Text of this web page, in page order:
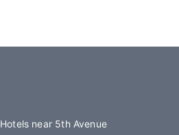
Hotels near 5th Avenue